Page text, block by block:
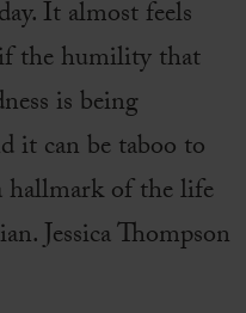
It almost feels
if the humility that
is being
it can be taboo to
hallmark of the life
Jessica Thompson